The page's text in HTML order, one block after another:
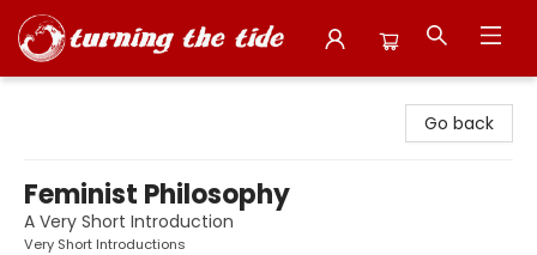
Go back
Feminist Philosophy
A Very Short Introduction
Very Short Introductions